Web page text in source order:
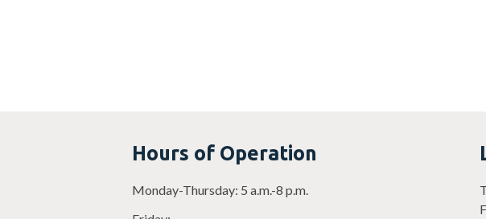
Hours of Operation
Monday-Thursday: 5 a.m.-8 p.m.